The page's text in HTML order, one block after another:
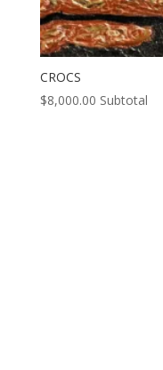
CROCS
$8,000.00 Subtotal